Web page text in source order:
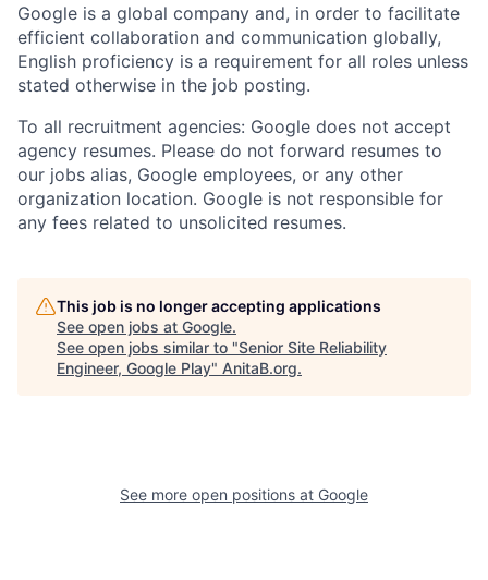
Google is a global company and, in order to facilitate
efficient collaboration and communication globally,
English proficiency is a requirement for all roles unless
stated otherwise in the job posting.
To all recruitment agencies: Google does not accept
agency resumes. Please do not forward resumes to
our jobs alias, Google employees, or any other
organization location. Google is not responsible for
any fees related to unsolicited resumes.
This job is no longer accepting applications
See open jobs at Google.
See open jobs similar to "Senior Site Reliability
Engineer, Google Play" AnitaB.org.
See more open positions at Google